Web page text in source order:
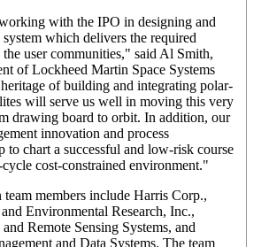
with the IPO in designing and
which delivers the required
user communities," said Al Smith,
of Lockheed Martin Space Systems
of building and integrating polar-
will serve us well in moving this very
drawing board to orbit. In addition, our
innovation and process
chart a successful and low-risk course
cost-constrained environment."
members include Harris Corp.,
Environmental Research, Inc.,
Remote Sensing Systems, and
and Data Systems. The team